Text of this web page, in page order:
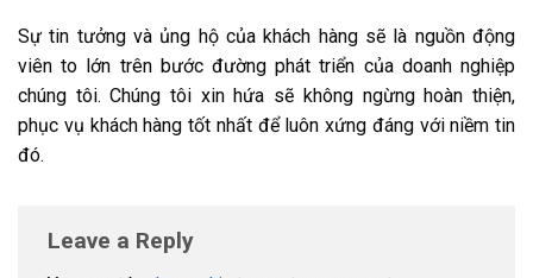
Sự tin tưởng và ủng hộ của khách hàng sẽ là nguồn động
viên to lớn trên bước đường phát triển của doanh nghiệp
chúng tôi. Chúng tôi xin hứa sẽ không ngừng hoàn thiện,
phục vụ khách hàng tốt nhất để luôn xứng đáng với niềm tin
đó.
Leave a Reply